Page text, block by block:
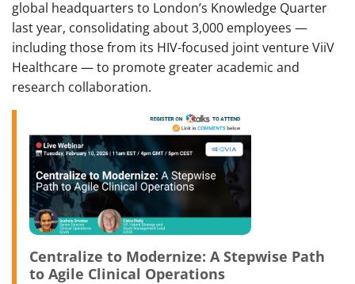
global headquarters to London’s Knowledge Quarter
last year, consolidating about 3,000 employees —
including those from its HIV-focused joint venture ViiV
Healthcare — to promote greater academic and
research collaboration.
Centralize to Modernize: A Stepwise Path
to Agile Clinical Operations